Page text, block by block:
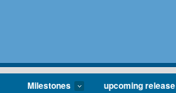
Milestones upcoming release